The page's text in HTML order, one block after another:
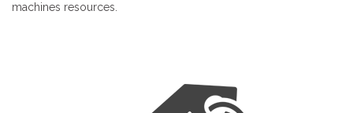
machines resources.